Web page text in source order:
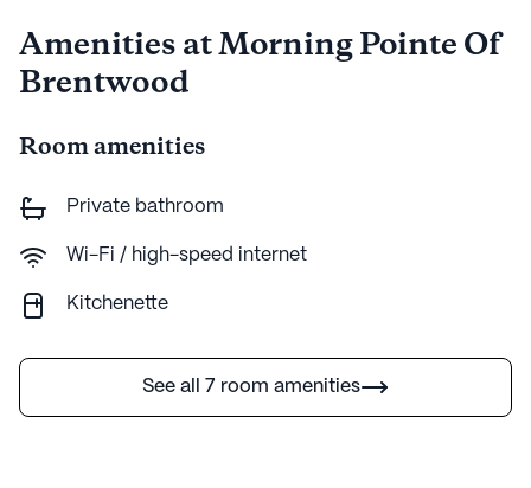
Amenities at Morning Pointe Of
Brentwood
Room amenities
Private bathroom
Wi-Fi / high-speed internet
Kitchenette
See all 7 room amenities